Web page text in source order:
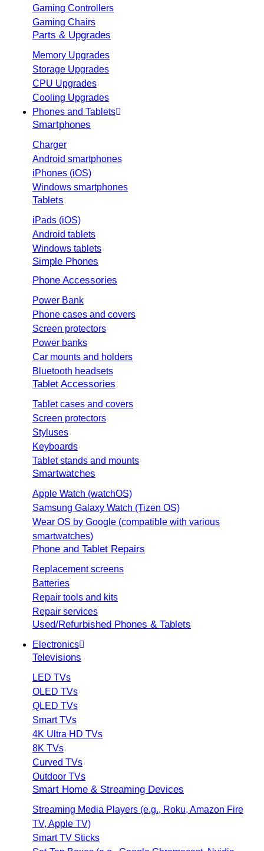
Gaming Controllers
Gaming Chairs
Parts & Upgrades
Memory Upgrades
Storage Upgrades
CPU Upgrades
Cooling Upgrades
Phones and Tablets
Smartphones
Charger
Android smartphones
iPhones (iOS)
Windows smartphones
Tablets
iPads (iOS)
Android tablets
Windows tablets
Simple Phones
Phone Accessories
Power Bank
Phone cases and covers
Screen protectors
Power banks
Car mounts and holders
Bluetooth headsets
Tablet Accessories
Tablet cases and covers
Screen protectors
Styluses
Keyboards
Tablet stands and mounts
Smartwatches
Apple Watch (watchOS)
Samsung Galaxy Watch (Tizen OS)
Wear OS by Google (compatible with various
smartwatches)
Phone and Tablet Repairs
Replacement screens
Batteries
Repair tools and kits
Repair services
Used/Refurbished Phones & Tablets
Electronics
Televisions
LED TVs
OLED TVs
QLED TVs
Smart TVs
4K Ultra HD TVs
8K TVs
Curved TVs
Outdoor TVs
Smart Home & Streaming Devices
Streaming Media Players (e.g., Roku, Amazon Fire
TV, Apple TV)
Smart TV Sticks